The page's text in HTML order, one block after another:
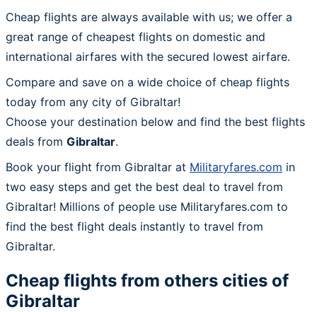
Cheap flights are always available with us; we offer a
great range of cheapest flights on domestic and
international airfares with the secured lowest airfare.
Compare and save on a wide choice of cheap flights
today from any city of Gibraltar!
Choose your destination below and find the best flights
deals from Gibraltar.
Book your flight from Gibraltar at Militaryfares.com in
two easy steps and get the best deal to travel from
Gibraltar! Millions of people use Militaryfares.com to
find the best flight deals instantly to travel from
Gibraltar.
Cheap flights from others cities of
Gibraltar